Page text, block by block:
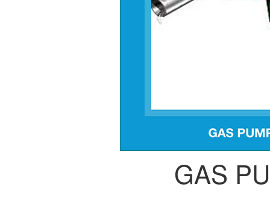
GAS